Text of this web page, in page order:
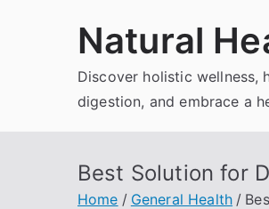
Natural
Discover holistic wellness,
digestion, and embrace a
Best Solution for
Home General Health